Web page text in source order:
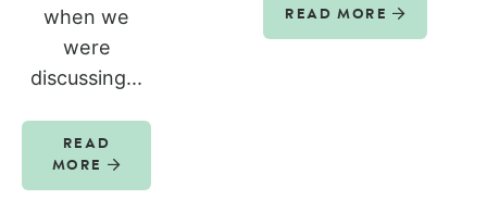
when we
were
discussing...
READ
MORE
READ MORE